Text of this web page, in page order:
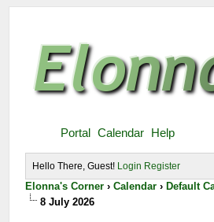
Portal Calendar Help
Hello There, Guest! Login Register
Elonna's Corner ›Calendar › Default
8 July 2026